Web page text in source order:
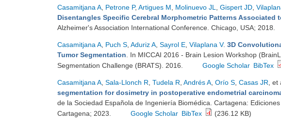
Casamitjana A Petrone P, Artigues M Molinuevo JL Gispert JD
Disentangles Specific Cerebral Morphometric Patterns Associated
Alzheimer's Association International Conference. Chicago, USA; 2018.
Casamitjana A Puch S Aduriz A Sayrol E Vilaplana V. 3D
Tumor Segmentation . In MICCAI 2016 - Brain Lesion Workshop
Segmentation Challenge (BRATS). 2016.
Google Scholar BibTex
Casamitjana A Sala-Llonch R Tudela R Andrés A Orío S Casas JR , et
segmentation for dosimetry in postoperative endometrial
de la Sociedad Española de Ingeniería Biomédica. Cartagena:
Cartagena; 2023.
Google Scholar BibTex (236.12 KB)